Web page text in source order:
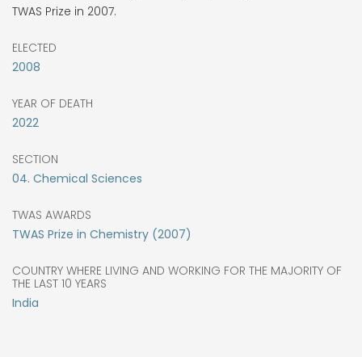
TWAS Prize in 2007.
ELECTED
2008
YEAR OF DEATH
2022
SECTION
04. Chemical Sciences
TWAS AWARDS
TWAS Prize in Chemistry (2007)
COUNTRY WHERE LIVING AND WORKING FOR THE MAJORITY OF
THE LAST 10 YEARS
India